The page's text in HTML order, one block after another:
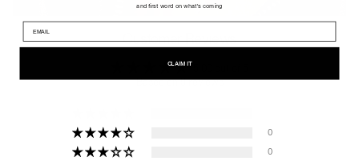
Customer Reviews
Based on 9 reviews
0
0
and first word on what's coming
CLAIM IT